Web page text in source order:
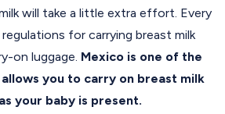
will take a little extra effort. Every
for carrying breast milk
on luggage. Mexico is one of the
you to carry on breast milk
your baby is present.